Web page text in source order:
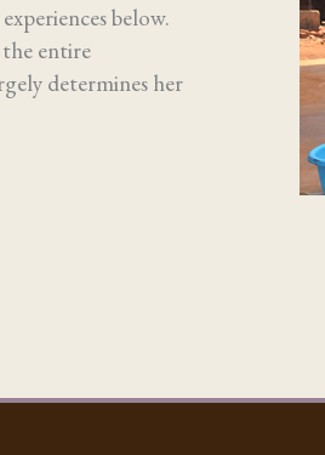
below.
entire
determines her